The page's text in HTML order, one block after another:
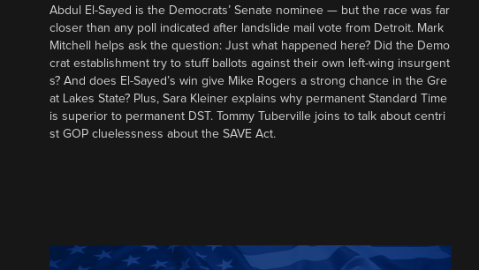
Abdul El-Sayed is the Democrats’ Senate nominee — but the race was far
closer than any poll indicated after landslide mail vote from Detroit. Mark
Mitchell helps ask the question: Just what happened here? Did the Demo
crat establishment try to stuff ballots against their own left-wing insurgent
s? And does El-Sayed’s win give Mike Rogers a strong chance in the Gre
at Lakes State? Plus, Sara Kleiner explains why permanent Standard Time
is superior to permanent DST. Tommy Tuberville joins to talk about centri
st GOP cluelessness about the SAVE Act.